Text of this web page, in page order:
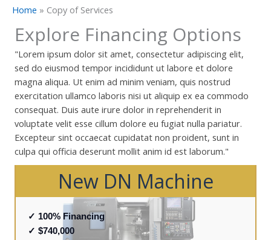
Home » Copy of Services
Explore Financing Options
"Lorem ipsum dolor sit amet, consectetur adipiscing elit,
sed do eiusmod tempor incididunt ut labore et dolore
magna aliqua. Ut enim ad minim veniam, quis nostrud
exercitation ullamco laboris nisi ut aliquip ex ea commodo
consequat. Duis aute irure dolor in reprehenderit in
voluptate velit esse cillum dolore eu fugiat nulla pariatur.
Excepteur sint occaecat cupidatat non proident, sunt in
culpa qui officia deserunt mollit anim id est laborum."
New DN Machine
✓ 100% Financing
✓ $740,000